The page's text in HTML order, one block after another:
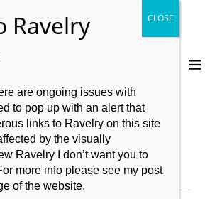
are ongoing issues with
to pop up with an alert that
links to Ravelry on this site
by the visually
Ravelry I don’t want you to
more info please see my post
of the website.